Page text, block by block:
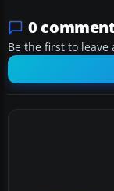
0
Be the first to